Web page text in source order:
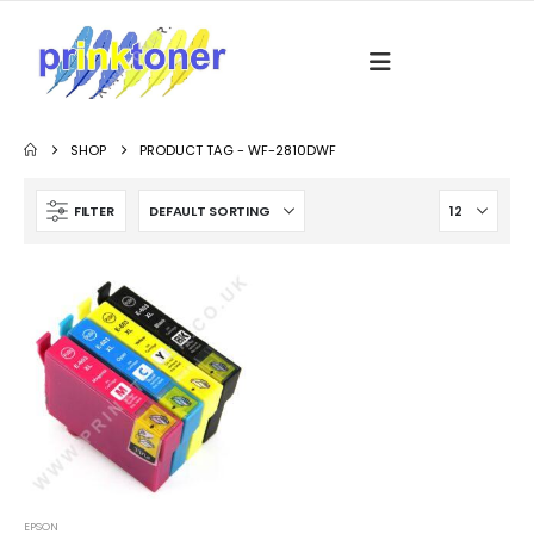
SHOP PRODUCT TAG -WF-2810DWF
FILTER
EPSON